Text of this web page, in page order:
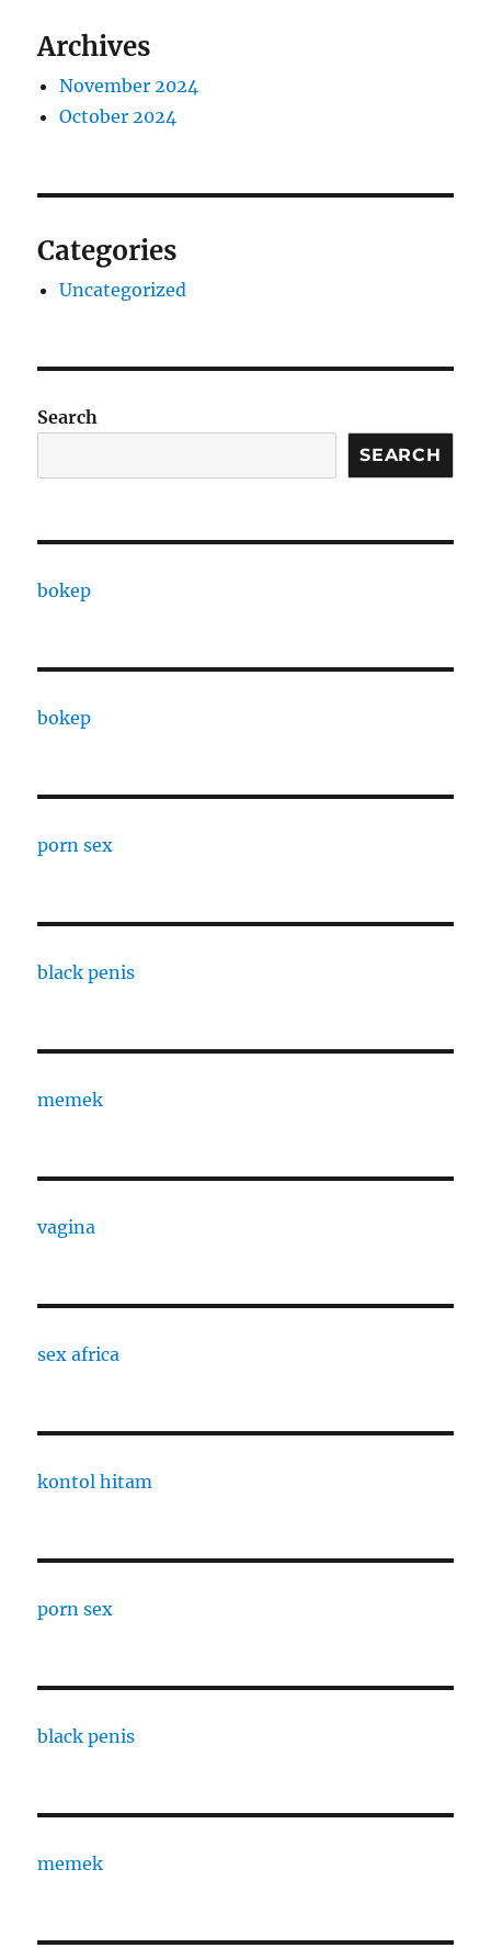
Archives
November 2024
October 2024
Categories
Uncategorized
Search
SEARCH
bokep
bokep
porn sex
black penis
memek
vagina
sex africa
kontol hitam
porn sex
black penis
memek